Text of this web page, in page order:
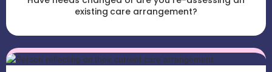
existing care arrangement?